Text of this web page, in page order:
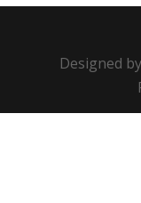
Designed by